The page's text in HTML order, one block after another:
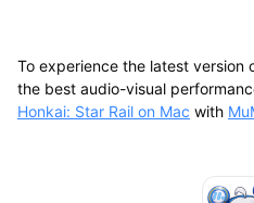
To experience the latest version
the best audio-visual
Honkai: Star Rail on Mac with